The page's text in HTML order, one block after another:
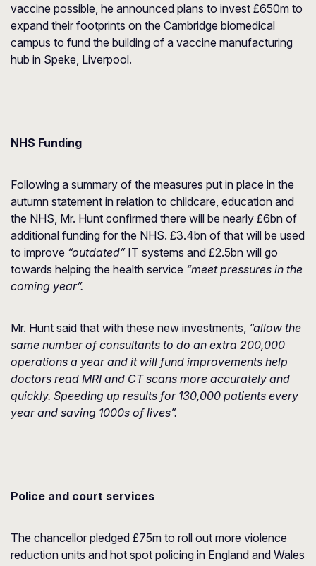
vaccine possible, he announced plans to invest £650m to
expand their footprints on the Cambridge biomedical
campus to fund the building of a vaccine manufacturing
hub in Speke, Liverpool.
NHS Funding
Following a summary of the measures put in place in the
autumn statement in relation to childcare, education and
the NHS, Mr. Hunt confirmed there will be nearly £6bn of
additional funding for the NHS. £3.4bn of that will be used
to improve “outdated”IT systems and £2.5bn will go
towards helping the health service “meet pressures in the
coming year”.
Mr. Hunt said that with these new investments, “allow the
same number of consultants to do an extra 200,000
operations a year and it will fund improvements help
doctors read MRI and CT scans more accurately and
quickly. Speeding up results for 130,000 patients every
year and saving 1000s of lives”.
Police and court services
The chancellor pledged £75m to roll out more violence
reduction units and hot spot policing in England and Wales